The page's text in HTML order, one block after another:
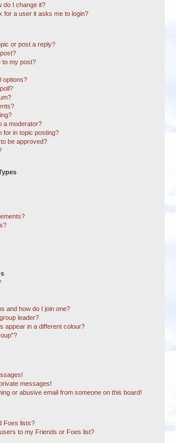
do I change it?
for a user it asks me to login?
or post a reply?
to my post?
options?
a moderator?
for in topic posting?
be approved?
and how do I join one?
leader?
appear in a different colour?
messages!
or abusive email from someone on this board!
Foes lists?
to my Friends or Foes list?